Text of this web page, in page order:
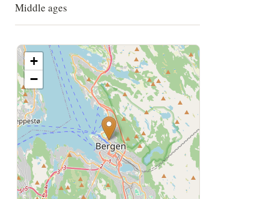
Middle ages
+
−